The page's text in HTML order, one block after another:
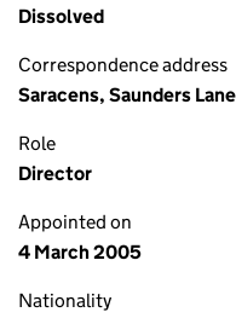
Dissolved
Correspondence address
Saracens, Saunders
Role
Director
Appointed on
4 March 2005
Nationality